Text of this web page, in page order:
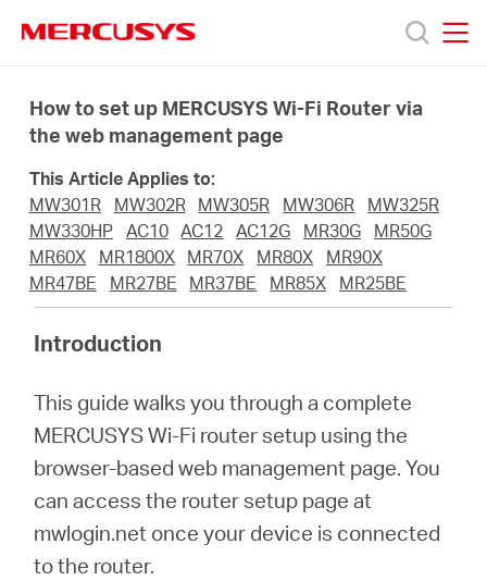
navigation
Termékek
Rólunk
megvásárolni
Magyarország
How to set up MERCUSYS Wi-Fi Router via
the web management page
This Article Applies to:
MW301R
MW302R MW305R MW306R
MW325R
MW330HP
AC10 AC12 AC12G MR30G
MR50G
MR60X
MR1800X MR70X MR80X
MR90X
MR47BE
MR27BE MR37BE MR85X MR25BE
Introduction
This guide walks you through a complete
MERCUSYS Wi-Fi router setup using the
browser-based web management page. You
can access the router setup page at
mwlogin.net once your device is connected
to the router.